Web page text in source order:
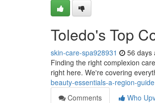
Toledo's Top
skin-care-spa928931 56 days
Finding the right complexion
right here. We're covering
beauty-essentials-a-region-guide
Comments
Who